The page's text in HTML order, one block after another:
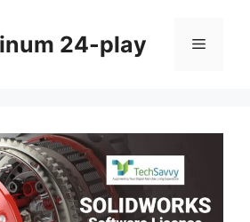
24-play Menu